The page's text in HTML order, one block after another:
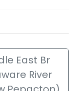
East Br
River